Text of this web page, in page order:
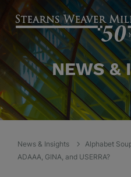
NEWS &
News & Insights
Alphabet
ADAAA, GINA, and USERRA?